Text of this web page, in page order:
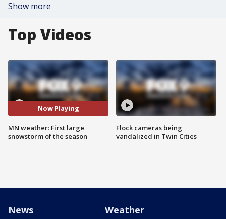
Show more
Top Videos
Now Playing
MN weather: First large
snowstorm of the season
Flock cameras being
vandalized in Twin Cities
News Weather